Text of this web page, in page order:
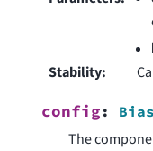
Stability:
config :
The